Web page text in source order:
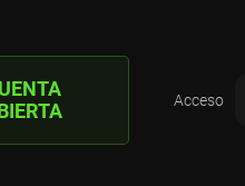
Acceso